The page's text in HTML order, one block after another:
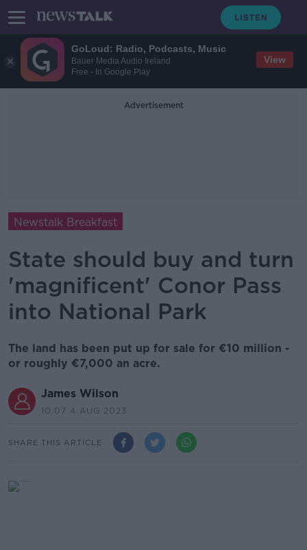
GoLoud: Radio, Podcasts, Music
Bauer Media Audio Ireland
Free - In Google Play
View
Advertisement
Newstalk Breakfast
State should buy and turn
'magnificent' Conor Pass
into National Park
The land has been put up for sale for €10 million -
or roughly €7,000 an acre.
James Wilson
10.07 4 AUG 2023
SHARE THIS ARTICLE